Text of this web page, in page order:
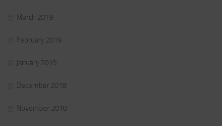
March 2019
February 2019
January 2019
December 2018
November 2018